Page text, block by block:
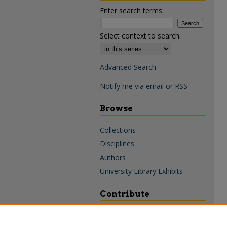
Enter search terms:
Select context to search:
Advanced Search
Notify me via email or RSS
Browse
Collections
Disciplines
Authors
University Library Exhibits
Contribute